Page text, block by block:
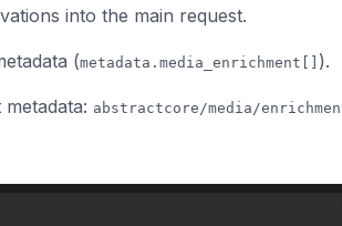
into the main request.
(metadata.media_enrichment[] ).
abstractcore/media/